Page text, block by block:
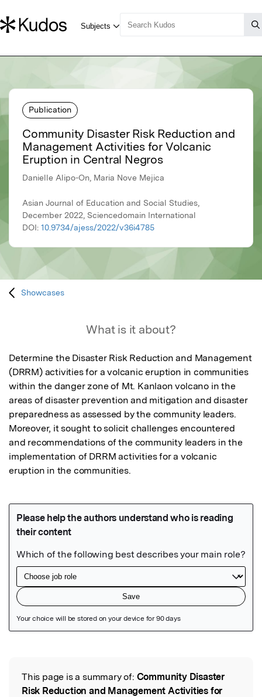
Publication
Community Disaster Risk Reduction and
Management Activities for Volcanic
Eruption in Central Negros
Danielle Alipo-On, Maria Nove Mejica
Asian Journal of Education and Social Studies,
December 2022, Sciencedomain International
DOI: 10.9734/ajess/2022/v36i4785
Showcases
What is it about?
Determine the Disaster Risk Reduction and Management
(DRRM) activities for a volcanic eruption in communities
within the danger zone of Mt. Kanlaon volcano in the
areas of disaster prevention and mitigation and disaster
preparedness as assessed by the community leaders.
Moreover, it sought to solicit challenges encountered
and recommendations of the community leaders in the
implementation of DRRM activities for a volcanic
eruption in the communities.
Read the Original
This page is a summary of: Community Disaster
Risk Reduction and Management Activities for